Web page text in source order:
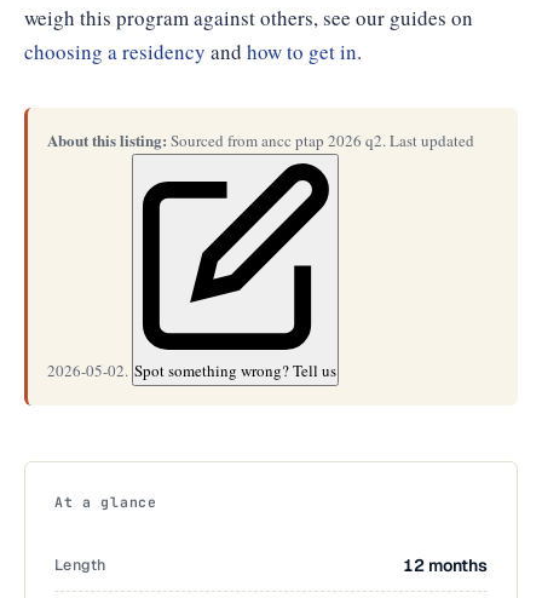
weigh this program against others, see our guides on
choosing a residency and how to get in.
About this listing: Sourced from ancc ptap 2026 q2. Last updated
2026-05-02. Spot something wrong? Tell us
At a glance
Length 12 months